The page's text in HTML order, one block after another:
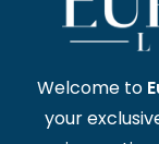
Welcome to
your